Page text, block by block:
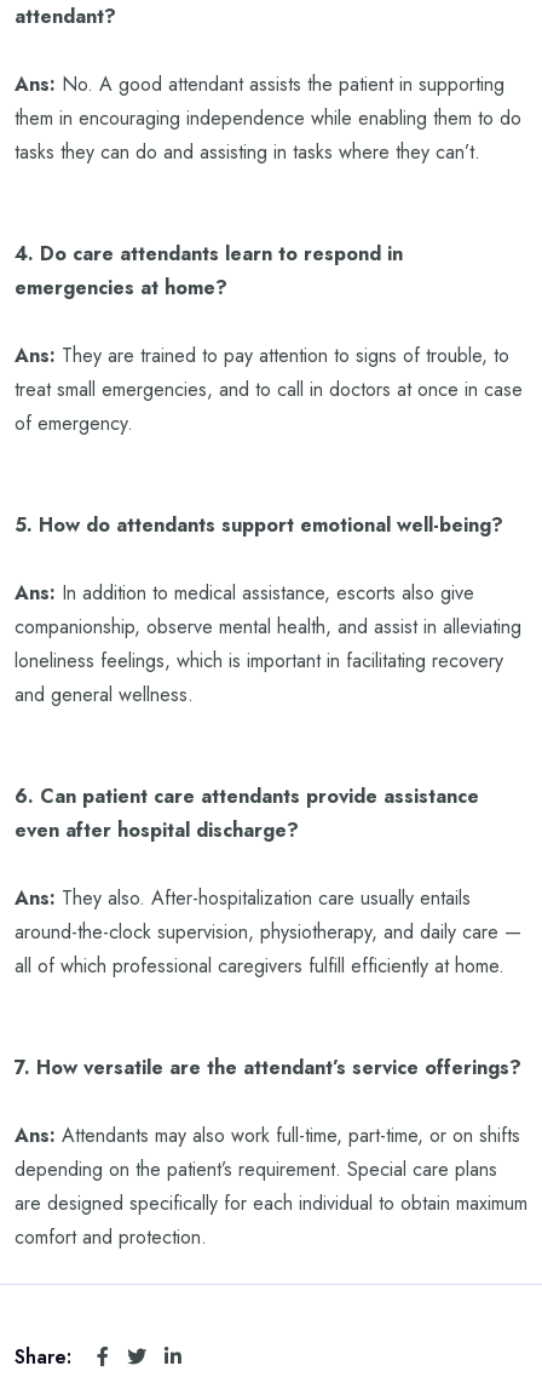
attendant?
Ans: No. A good attendant assists the patient in supporting
them in encouraging independence while enabling them to do
tasks they can do and assisting in tasks where they can’t.
4. Do care attendants learn to respond in
emergencies at home?
Ans: They are trained to pay attention to signs of trouble, to
treat small emergencies, and to call in doctors at once in case
of emergency.
5. How do attendants support emotional well-being?
Ans: In addition to medical assistance, escorts also give
companionship, observe mental health, and assist in alleviating
loneliness feelings, which is important in facilitating recovery
and general wellness.
6. Can patient care attendants provide assistance
even after hospital discharge?
Ans: They also. After-hospitalization care usually entails
around-the-clock supervision, physiotherapy, and daily care —
all of which professional caregivers fulfill efficiently at home.
7. How versatile are the attendant’s service offerings?
Ans: Attendants may also work full-time, part-time, or on shifts
depending on the patient’s requirement. Special care plans
are designed specifically for each individual to obtain maximum
comfort and protection.
Share: